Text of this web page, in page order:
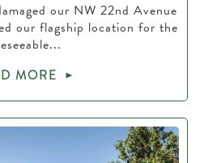
our NW 22nd Avenue
our flagship location for the
MORE